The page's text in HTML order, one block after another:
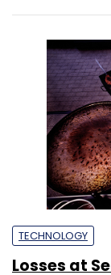
TECHNOLOGY
Losses at